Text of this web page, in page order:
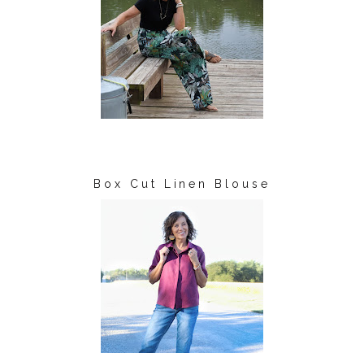
Box Cut Linen Blouse